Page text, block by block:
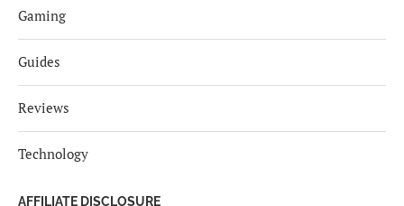
Gaming
Guides
Reviews
Technology
AFFILIATE DISCLOSURE